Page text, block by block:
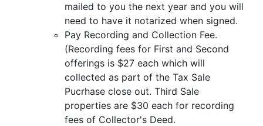
mailed to you the next year and you will
need to have it notarized when signed.
Pay Recording and Collection Fee.
(Recording fees for First and Second
offerings is $27 each which will
collected as part of the Tax Sale
Pucrhase close out. Third Sale
properties are $30 each for recording
fees of Collector's Deed.